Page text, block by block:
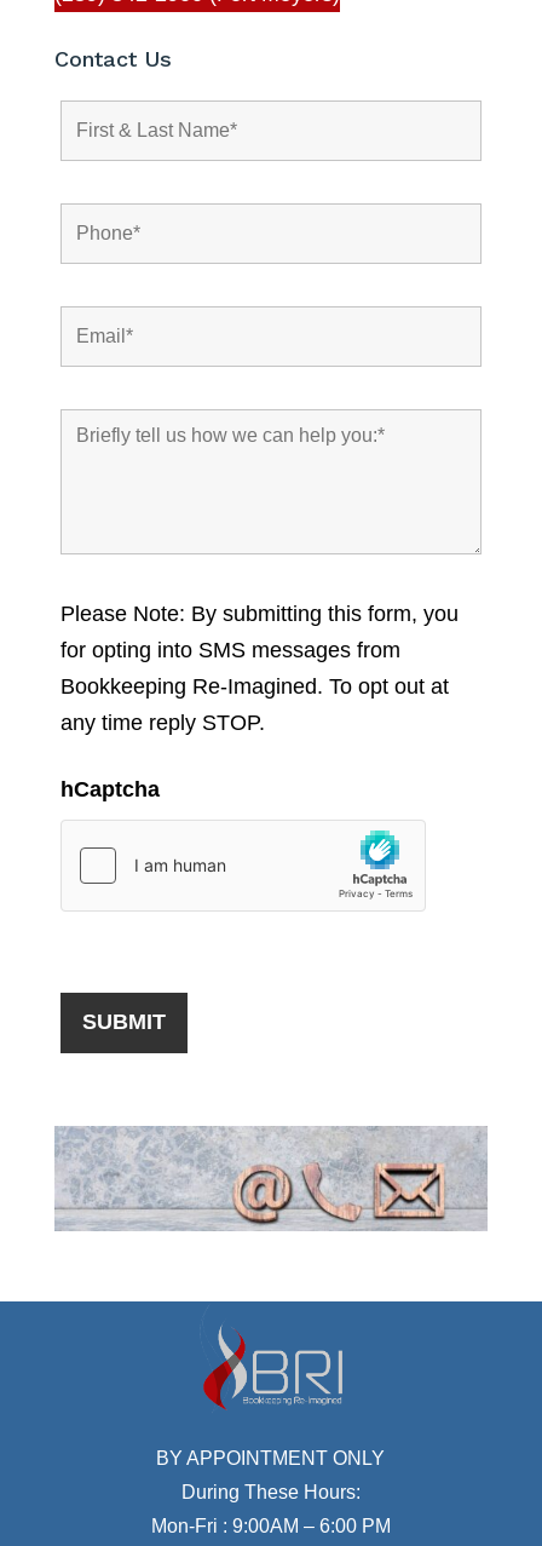
Contact Us
Please Note: By submitting this form, you
for opting into SMS messages from
Bookkeeping Re-Imagined. To opt out at
any time reply STOP.
hCaptcha
BY APPOINTMENT ONLY
During These Hours:
Mon-Fri : 9:00AM – 6:00 PM